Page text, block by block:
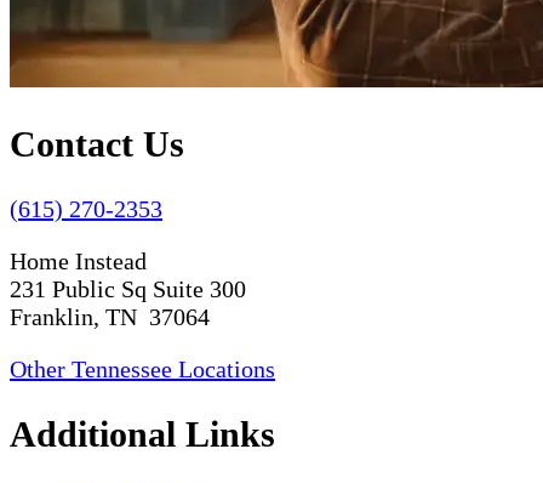
Contact Us
(615) 270-2353
Home Instead
231 Public Sq Suite 300
Franklin, TN 37064
Other Tennessee Locations
Additional Links